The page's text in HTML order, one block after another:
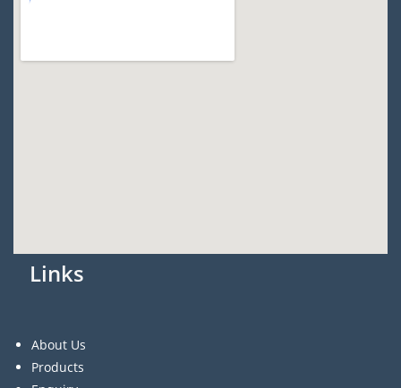
Links
About Us
Products